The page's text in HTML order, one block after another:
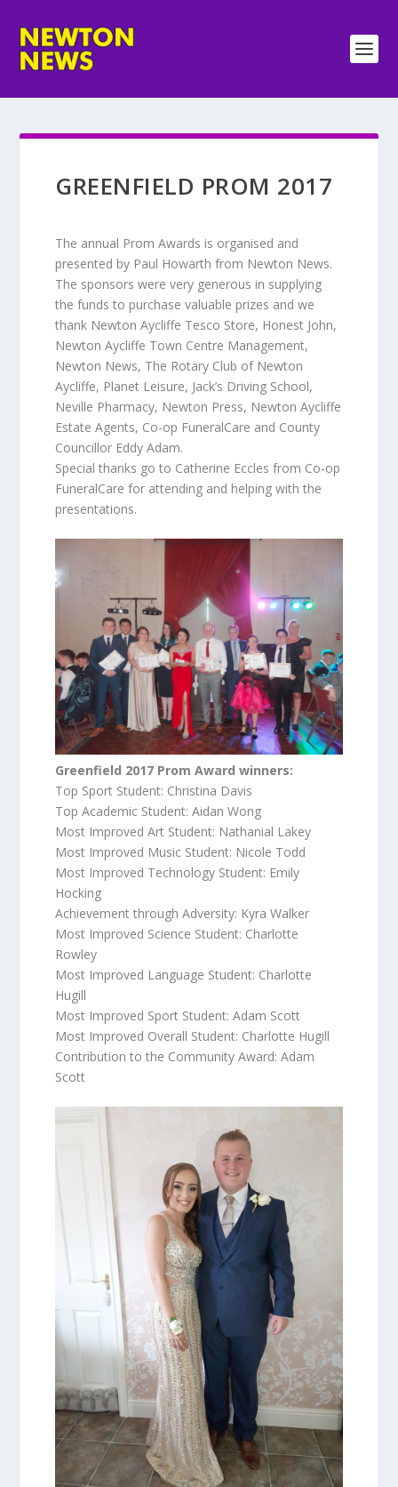
GREENFIELD PROM 2017
The annual Prom Awards is organised and
presented by Paul Howarth from Newton News.
The sponsors were very generous in supplying
the funds to purchase valuable prizes and we
thank Newton Aycliffe Tesco Store, Honest John,
Newton Aycliffe Town Centre Management,
Newton News, The Rotary Club of Newton
Aycliffe, Planet Leisure, Jack’s Driving School,
Neville Pharmacy, Newton Press, Newton Aycliffe
Estate Agents, Co-op FuneralCare and County
Councillor Eddy Adam.
Special thanks go to Catherine Eccles from Co-op
FuneralCare for attending and helping with the
presentations.
Greenfield 2017 Prom Award winners:
Top Sport Student: Christina Davis
Top Academic Student: Aidan Wong
Most Improved Art Student: Nathanial Lakey
Most Improved Music Student: Nicole Todd
Most Improved Technology Student: Emily
Hocking
Achievement through Adversity: Kyra Walker
Most Improved Science Student: Charlotte
Rowley
Most Improved Language Student: Charlotte
Hugill
Most Improved Sport Student: Adam Scott
Most Improved Overall Student: Charlotte Hugill
Contribution to the Community Award: Adam
Scott